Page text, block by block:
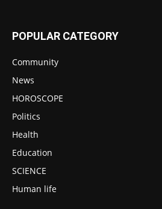
POPULAR CATEGORY
Community
News
HOROSCOPE
Politics
Health
Education
SCIENCE
Human life